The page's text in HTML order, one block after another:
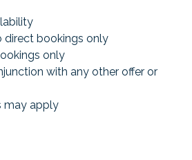
direct bookings only
only
with any other offer or
may apply